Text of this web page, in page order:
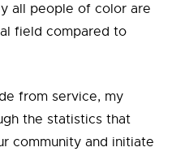
all people of color are
field compared to
from service, my
the statistics that
community and initiate